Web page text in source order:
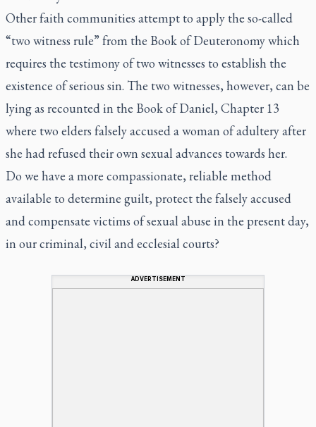
Other faith communities attempt to apply the so-called
“two witness rule” from the Book of Deuteronomy which
requires the testimony of two witnesses to establish the
existence of serious sin. The two witnesses, however, can be
lying as recounted in the Book of Daniel, Chapter 13
where two elders falsely accused a woman of adultery after
she had refused their own sexual advances towards her.
Do we have a more compassionate, reliable method
available to determine guilt, protect the falsely accused
and compensate victims of sexual abuse in the present day,
in our criminal, civil and ecclesial courts?
ADVERTISEMENT